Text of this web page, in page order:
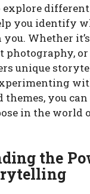
you identify
Whether
photography, or
unique
themes, you
in the world
the